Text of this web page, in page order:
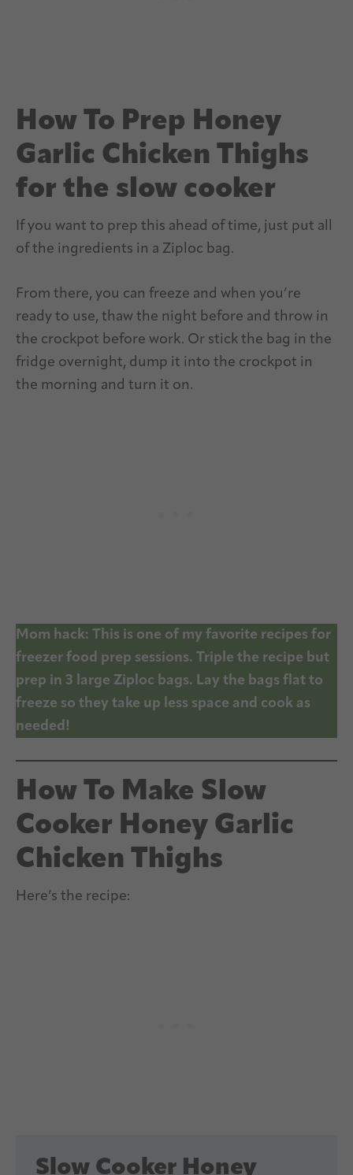
How To Prep Honey
Garlic Chicken Thighs
for the slow cooker
If you want to prep this ahead of time, just put all
of the ingredients in a Ziploc bag.
From there, you can freeze and when you’re
ready to use, thaw the night before and throw in
the crockpot before work. Or stick the bag in the
fridge overnight, dump it into the crockpot in
the morning and turn it on.
Mom hack: This is one of my favorite recipes for
freezer food prep sessions. Triple the recipe but
prep in 3 large Ziploc bags. Lay the bags flat to
freeze so they take up less space and cook as
needed!
How To Make Slow
Cooker Honey Garlic
Chicken Thighs
Here’s the recipe:
Slow Cooker Honey